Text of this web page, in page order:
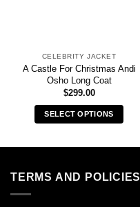
CELEBRITY JACKET
A Castle For Christmas Andi
Osho Long Coat
$299.00
SELECT OPTIONS
multiple
TERMS AND POLICIES